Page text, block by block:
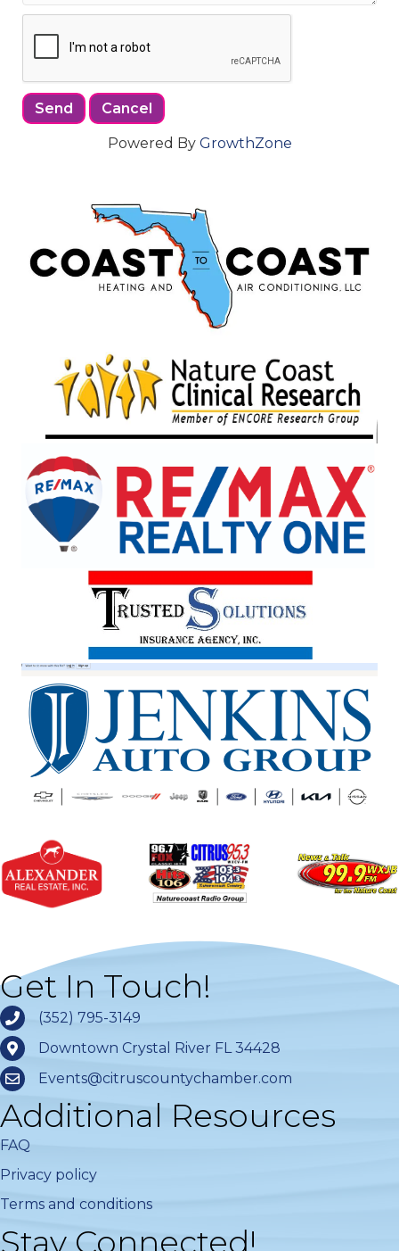
Powered By GrowthZone
Get In Touch!
(352) 795-3149
Downtown Crystal River FL 34428
Events@citruscountychamber.com
Additional Resources
FAQ
Privacy policy
Terms and conditions
Stay Connected!